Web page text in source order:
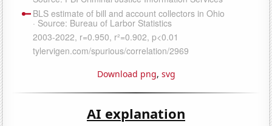
Download png, svg
AI explanation